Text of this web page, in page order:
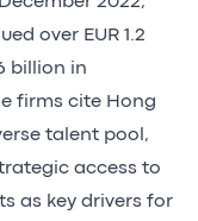
over EUR 1.2
billion in
firms cite Hong
talent pool,
access to
as key drivers for